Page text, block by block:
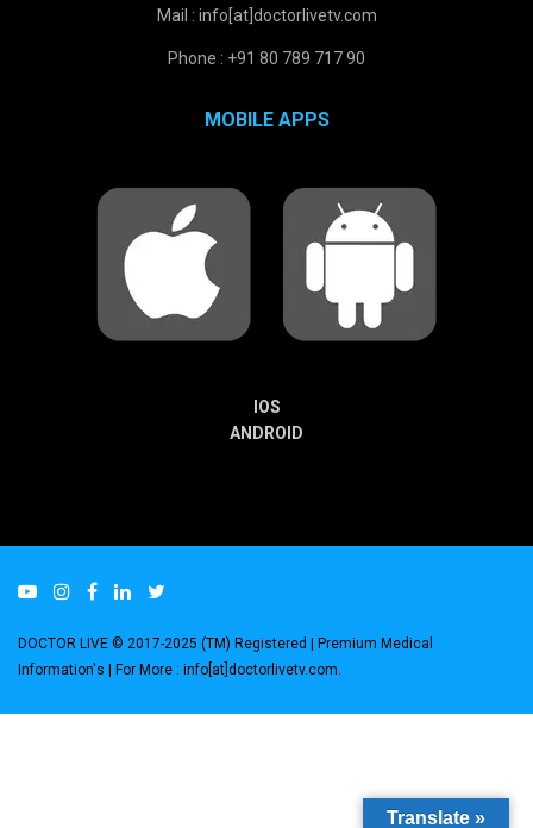
Mail : info[at]doctorlivetv.com
Phone : +91 80 789 717 90
MOBILE APPS
IOS
ANDROID
DOCTOR LIVE © 2017-2025 (TM) Registered | Premium Medical
Information's | For More : info[at]doctorlivetv.com
Translate »